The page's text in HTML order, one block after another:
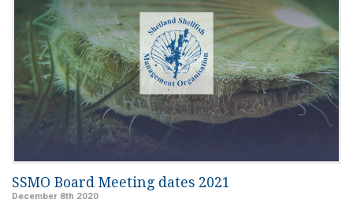
SSMO Board Meeting dates 2021
December 8th 2020